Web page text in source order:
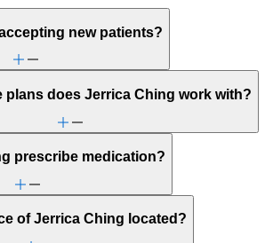
new patients?
plans does Jerrica Ching work with?
prescribe medication?
of Jerrica Ching located?